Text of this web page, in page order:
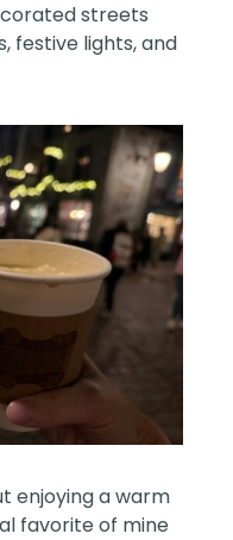
streets
festive lights, and
enjoying a warm
favorite of mine